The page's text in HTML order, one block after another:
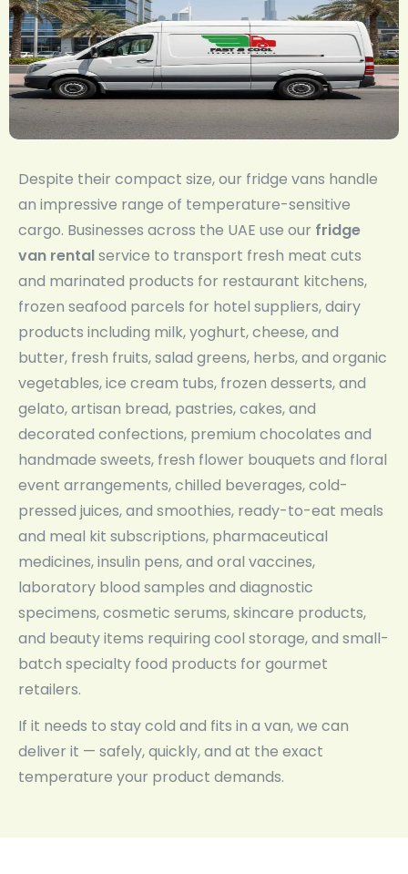
Despite their compact size, our fridge vans handle
an impressive range of temperature-sensitive
cargo. Businesses across the UAE use our fridge
van rentalservice to transport fresh meat cuts
and marinated products for restaurant kitchens,
frozen seafood parcels for hotel suppliers, dairy
products including milk, yoghurt, cheese, and
butter, fresh fruits, salad greens, herbs, and organic
vegetables, ice cream tubs, frozen desserts, and
gelato, artisan bread, pastries, cakes, and
decorated confections, premium chocolates and
handmade sweets, fresh flower bouquets and floral
event arrangements, chilled beverages, cold-
pressed juices, and smoothies, ready-to-eat meals
and meal kit subscriptions, pharmaceutical
medicines, insulin pens, and oral vaccines,
laboratory blood samples and diagnostic
specimens, cosmetic serums, skincare products,
and beauty items requiring cool storage, and small-
batch specialty food products for gourmet
retailers.
If it needs to stay cold and fits in a van, we can
deliver it — safely, quickly, and at the exact
temperature your product demands.